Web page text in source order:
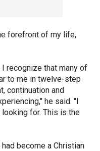
forefront of my life,
recognize that many of
to me in twelve-step
continuation and
he said. "I
for. This is the
become a Christian